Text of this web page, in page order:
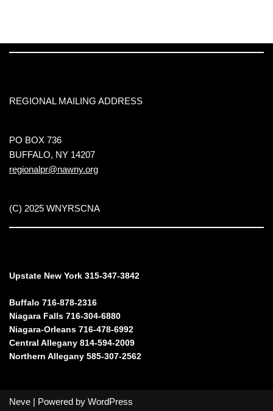
REGIONAL MAILING ADDRESS
PO BOX 736
BUFFALO, NY 14207
regionalpr@nawny.org
(C) 2025 WNYRSCNA
Upstate New York 315-347-3842
Buffalo 716-878-2316
Niagara Falls 716-304-6880
Niagara-Orleans 716-478-6992
Central Allegany 814-594-2009
Northern Allegany 585-307-2562
Neve | Powered by WordPress